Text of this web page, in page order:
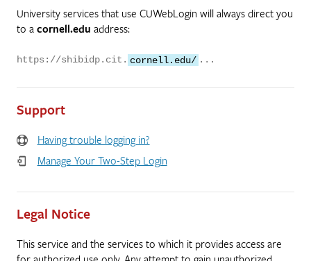
University services that use CUWebLogin will always direct you
to a cornell.edu address:
https://shibidp.cit. cornell.edu/ ...
Support
Having trouble logging in?
Manage Your Two-Step Login
Legal Notice
This service and the services to which it provides access are